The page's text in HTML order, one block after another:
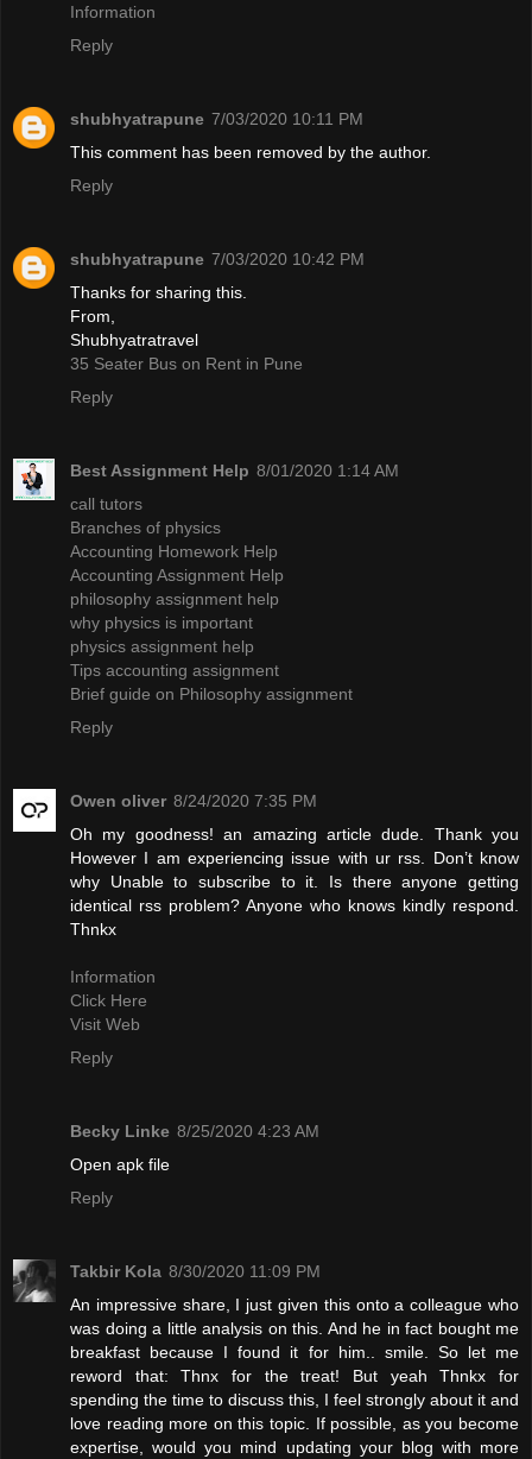
Information
Reply
shubhyatrapune 7/03/2020 10:11 PM
This comment has been removed by the author.
Reply
shubhyatrapune 7/03/2020 10:42 PM
Thanks for sharing this.
From,
Shubhyatratravel
35 Seater Bus on Rent in Pune
Reply
Best Assignment Help 8/01/2020 1:14 AM
call tutors
Branches of physics
Accounting Homework Help
Accounting Assignment Help
philosophy assignment help
why physics is important
physics assignment help
Tips accounting assignment
Brief guide on Philosophy assignment
Reply
Owen oliver 8/24/2020 7:35 PM
Oh my goodness! an amazing article dude. Thank you
However I am experiencing issue with ur rss. Don’t know
why Unable to subscribe to it. Is there anyone getting
identical rss problem? Anyone who knows kindly respond.
Thnkx
Information
Click Here
Visit Web
Reply
Becky Linke 8/25/2020 4:23 AM
Open apk file
Reply
Takbir Kola 8/30/2020 11:09 PM
An impressive share, I just given this onto a colleague who
was doing a little analysis on this. And he in fact bought me
breakfast because I found it for him.. smile. So let me
reword that: Thnx for the treat! But yeah Thnkx for
spending the time to discuss this, I feel strongly about it and
love reading more on this topic. If possible, as you become
expertise, would you mind updating your blog with more